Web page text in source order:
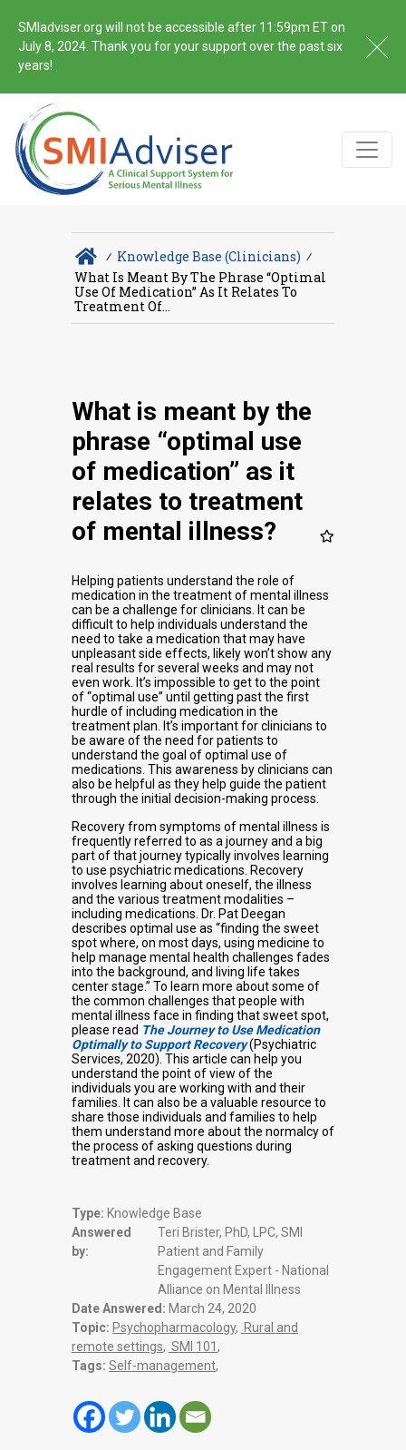
SMIadviser.org will not be accessible after 11:59pm ET on
July 8, 2024. Thank you for your support over the past six
years!
∕ Knowledge Base (Clinicians) ∕
What Is Meant By The Phrase “optimal
Use Of Medication” As It Relates To
Treatment Of...
What is meant by the
phrase “optimal use
of medication” as it
relates to treatment
of mental illness?
Helping patients understand the role of
medication in the treatment of mental illness
can be a challenge for clinicians. It can be
difficult to help individuals understand the
need to take a medication that may have
unpleasant side effects, likely won’t show any
real results for several weeks and may not
even work. It’s impossible to get to the point
of “optimal use” until getting past the first
hurdle of including medication in the
treatment plan. It’s important for clinicians to
be aware of the need for patients to
understand the goal of optimal use of
medications. This awareness by clinicians can
also be helpful as they help guide the patient
through the initial decision-making process.
Recovery from symptoms of mental illness is
frequently referred to as a journey and a big
part of that journey typically involves learning
to use psychiatric medications. Recovery
involves learning about oneself, the illness
and the various treatment modalities –
including medications. Dr. Pat Deegan
describes optimal use as “finding the sweet
spot where, on most days, using medicine to
help manage mental health challenges fades
into the background, and living life takes
center stage.” To learn more about some of
the common challenges that people with
mental illness face in finding that sweet spot,
please read The Journey to Use Medication
Optimally to Support Recovery(Psychiatric
Services, 2020). This article can help you
understand the point of view of the
individuals you are working with and their
families. It can also be a valuable resource to
share those individuals and families to help
them understand more about the normalcy of
the process of asking questions during
treatment and recovery.
Type: Knowledge Base
Answered
by:
Teri Brister, PhD, LPC, SMI
Patient and Family
Engagement Expert - National
Alliance on Mental Illness
Date Answered: March 24, 2020
Topic: Psychopharmacology, Rural and
remote settings, SMI 101 ,
Tags: Self-management,